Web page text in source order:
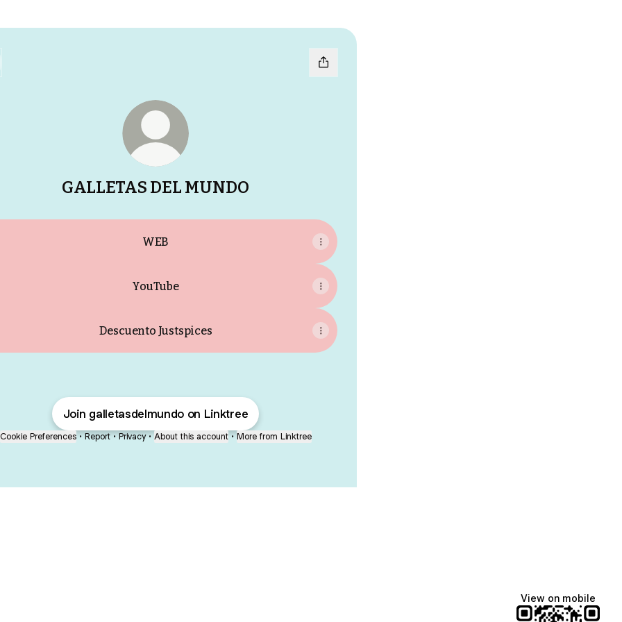
GALLETAS DEL MUNDO
WEB
YouTube
Descuento Justspices
Join galletasdelmundo on Linktree
Cookie Preferences • Report • Privacy • About this account • More from Linktree
View on mobile